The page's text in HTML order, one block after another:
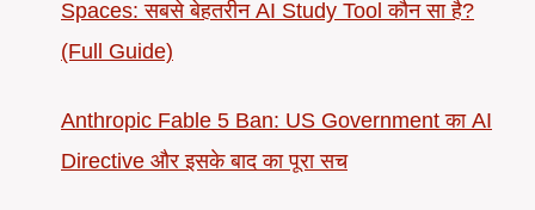
Spaces: सबसे बेहतरीन AI Study Tool कौन सा है?
(Full Guide)
Anthropic Fable 5 Ban: US Government का AI
Directive और इसके बाद का पूरा सच